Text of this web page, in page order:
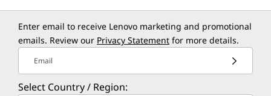
Specifications may vary depending upon
region / model.
TruScale Services
Leverage real-time monitoring, 24x7 incident response,
and problem resolution, all through a single point of
contact. Quarterly health checks ensure ongoing
Enter email to receive Lenovo marketing and promotional
emails. Review our Privacy Statement for more details.
Email
Select Country / Region: